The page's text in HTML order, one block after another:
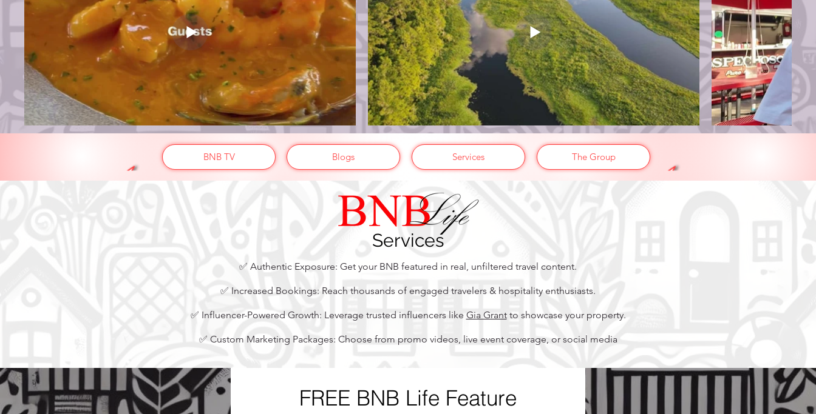
BNB TV Blogs Services The Group
Services
✅ Authentic Exposure: Get your BNB featured in real, unfiltered travel content.
✅ Increased Bookings: Reach thousands of engaged travelers & hospitality enthusiasts.
✅ Influencer-Powered Growth: Leverage trusted influencers like Gia Grantto showcase your property.
✅ Custom Marketing Packages: Choose from promo videos, live event coverage, or social media
FREE BNB Life Feature